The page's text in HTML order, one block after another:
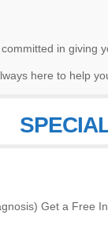
in giving
here to help
Get a Free